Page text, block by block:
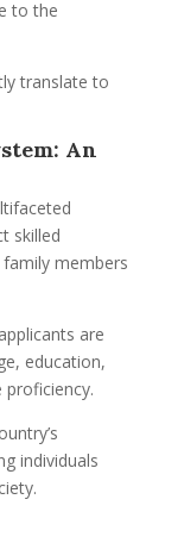
to the
translate to
An
skilled
members
are
education,
proficiency.
individuals